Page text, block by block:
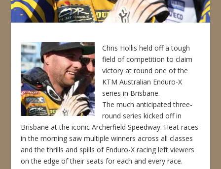
Chris Hollis held off a tough
field of competition to claim
victory at round one of the
KTM Australian Enduro-X
series in Brisbane.
The much anticipated three-
round series kicked off in
Brisbane at the iconic Archerfield Speedway. Heat races
in the morning saw multiple winners across all classes
and the thrills and spills of Enduro-X racing left viewers
on the edge of their seats for each and every race.